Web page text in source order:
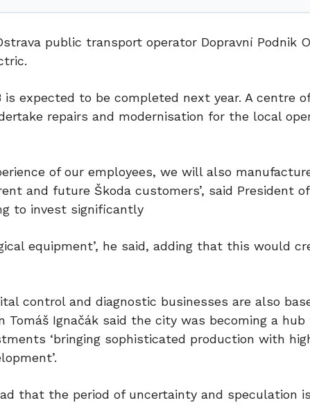
public transport operator Dopravní Podnik
is expected to be completed next year. A centre of
repairs and modernisation for the local
of our employees, we will also
and future Škoda customers’, said President
to invest significantly
equipment’, he said, adding that this would
control and diagnostic businesses are also
Tomáš Ignačák said the city was becoming a hub
‘bringing sophisticated production with
that the period of uncertainty and speculation